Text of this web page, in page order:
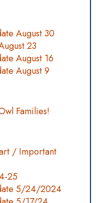
August 30
23
August 16
August 9
Families!
/ Important
25
5/24/2024